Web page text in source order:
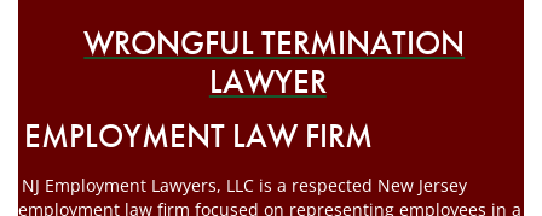
WRONGFUL TERMINATION
LAWYER
EMPLOYMENT LAW FIRM
NJ Employment Lawyers, LLC is a respected New Jersey
employment law firm focused on representing employees in a